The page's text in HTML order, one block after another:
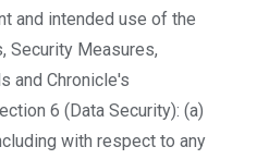
and intended use of the
Security Measures,
and Chronicle's
6 (Data Security): (a)
with respect to any